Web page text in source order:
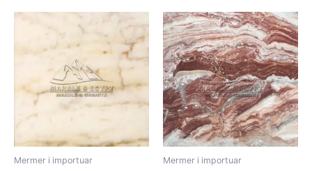
Mermer i importuar Mermer i importuar